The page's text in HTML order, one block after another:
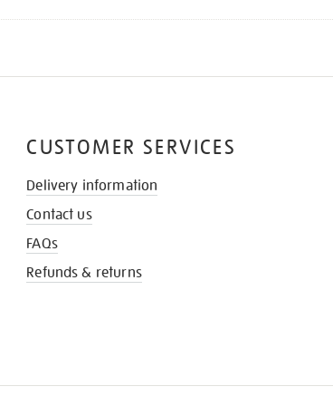
CUSTOMER SERVICES
Delivery information
Contact us
FAQs
Refunds & returns